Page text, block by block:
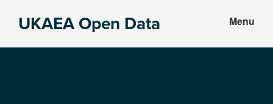
UKAEA Open Data Menu